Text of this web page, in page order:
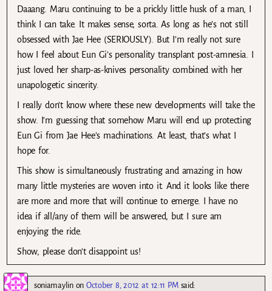
Daaang. Maru continuing to be a prickly little husk of a man, I
think I can take. It makes sense, sorta. As long as he’s not still
obsessed with Jae Hee (SERIOUSLY). But I’m really not sure
how I feel about Eun Gi’s personality transplant post-amnesia. I
just loved her sharp-as-knives personality combined with her
unapologetic sincerity.
I really don’t know where these new developments will take the
show. I’m guessing that somehow Maru will end up protecting
Eun Gi from Jae Hee’s machinations. At least, that’s what I
hope for.
This show is simultaneously frustrating and amazing in how
many little mysteries are woven into it. And it looks like there
are more and more that will continue to emerge. I have no
idea if all/any of them will be answered, but I sure am
enjoying the ride.
Show, please don’t disappoint us!
soniamaylinonOctober 8, 2012 at 12:11 PM said: